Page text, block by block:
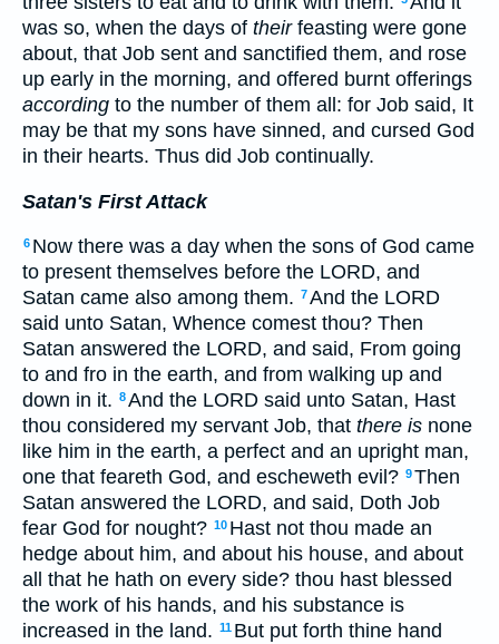
was so, when the days of theirfeasting were gone
about, that Job sent and sanctified them, and rose
up early in the morning, and offered burnt offerings
according to the number of them all: for Job said, It
may be that my sons have sinned, and cursed God
in their hearts. Thus did Job continually.
Satan's First Attack
6 Now there was a day when the sons of God came
to present themselves before the LORD, and
Satan came also among them. 7And the LORD
said unto Satan, Whence comest thou? Then
Satan answered the LORD, and said, From going
to and fro in the earth, and from walking up and
down in it. 8And the LORD said unto Satan, Hast
thou considered my servant Job, that there is none
like him in the earth, a perfect and an upright man,
one that feareth God, and escheweth evil? 9Then
Satan answered the LORD, and said, Doth Job
fear God for nought? 10 Hast not thou made an
hedge about him, and about his house, and about
all that he hath on every side? thou hast blessed
the work of his hands, and his substance is
increased in the land. 11 But put forth thine hand